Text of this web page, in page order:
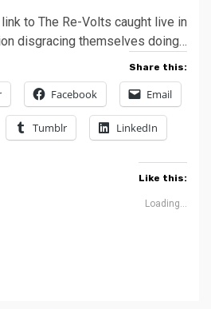
to The Re-Volts caught live in
disgracing themselves doing…
Share this:
Facebook Email
Tumblr LinkedIn
Like this:
Loading...